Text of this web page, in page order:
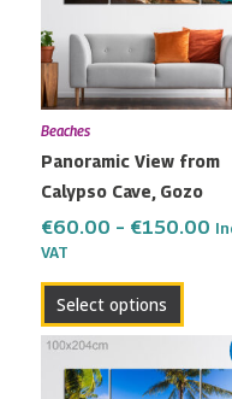
Beaches
Panoramic View from
Calypso Cave, Gozo
€60.00 – €150.00
VAT
Select options
The
may
chosen
on
the
page